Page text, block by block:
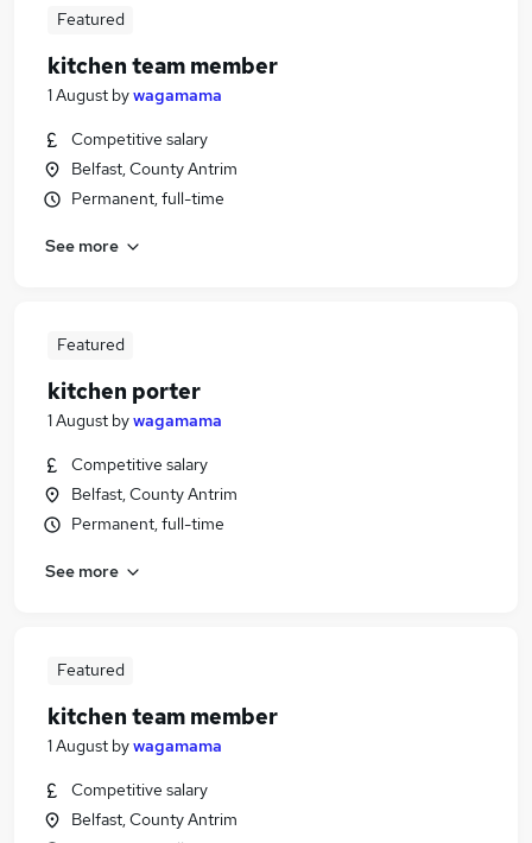
Featured
kitchen team member
1 August bywagamama
Competitive salary
Belfast, County Antrim
Permanent, full-time
See more
Featured
kitchen porter
1 August bywagamama
Competitive salary
Belfast, County Antrim
Permanent, full-time
See more
Featured
kitchen team member
1 August bywagamama
Competitive salary
Belfast, County Antrim